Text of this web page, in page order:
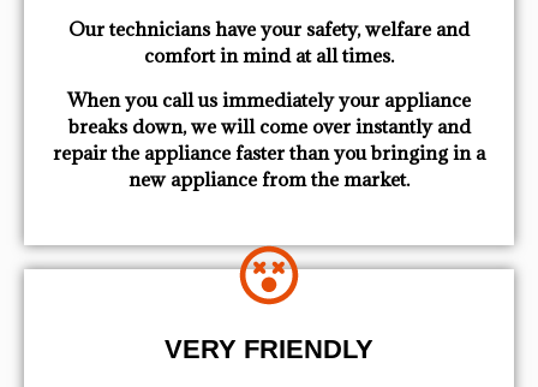
Our technicians have your safety, welfare and
comfort ​in mind at all times.
When you call us immediately your appliance
breaks down, we will come over instantly and
repair the appliance faster than you bringing in a
new appliance from the market.
VERY FRIENDLY